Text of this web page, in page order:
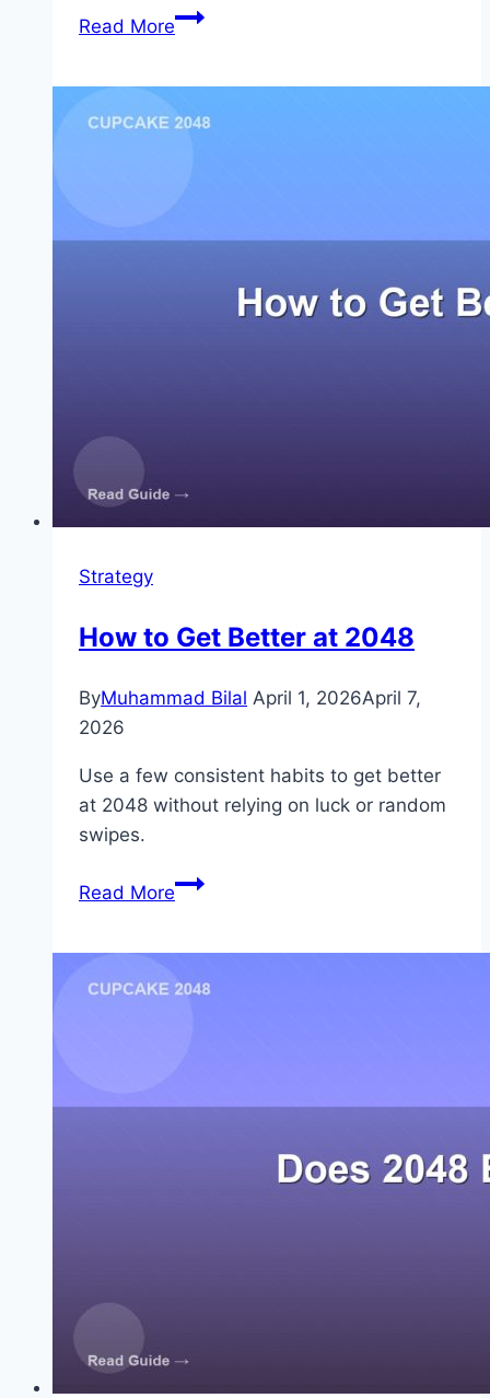
Read MoreCan
Strategy
How to Get Better at 2048
ByMuhammad Bilal April 1, 2026April 7,
2026
Use a few consistent habits to get better
at 2048 without relying on luck or random
swipes.
Read MoreHow
at